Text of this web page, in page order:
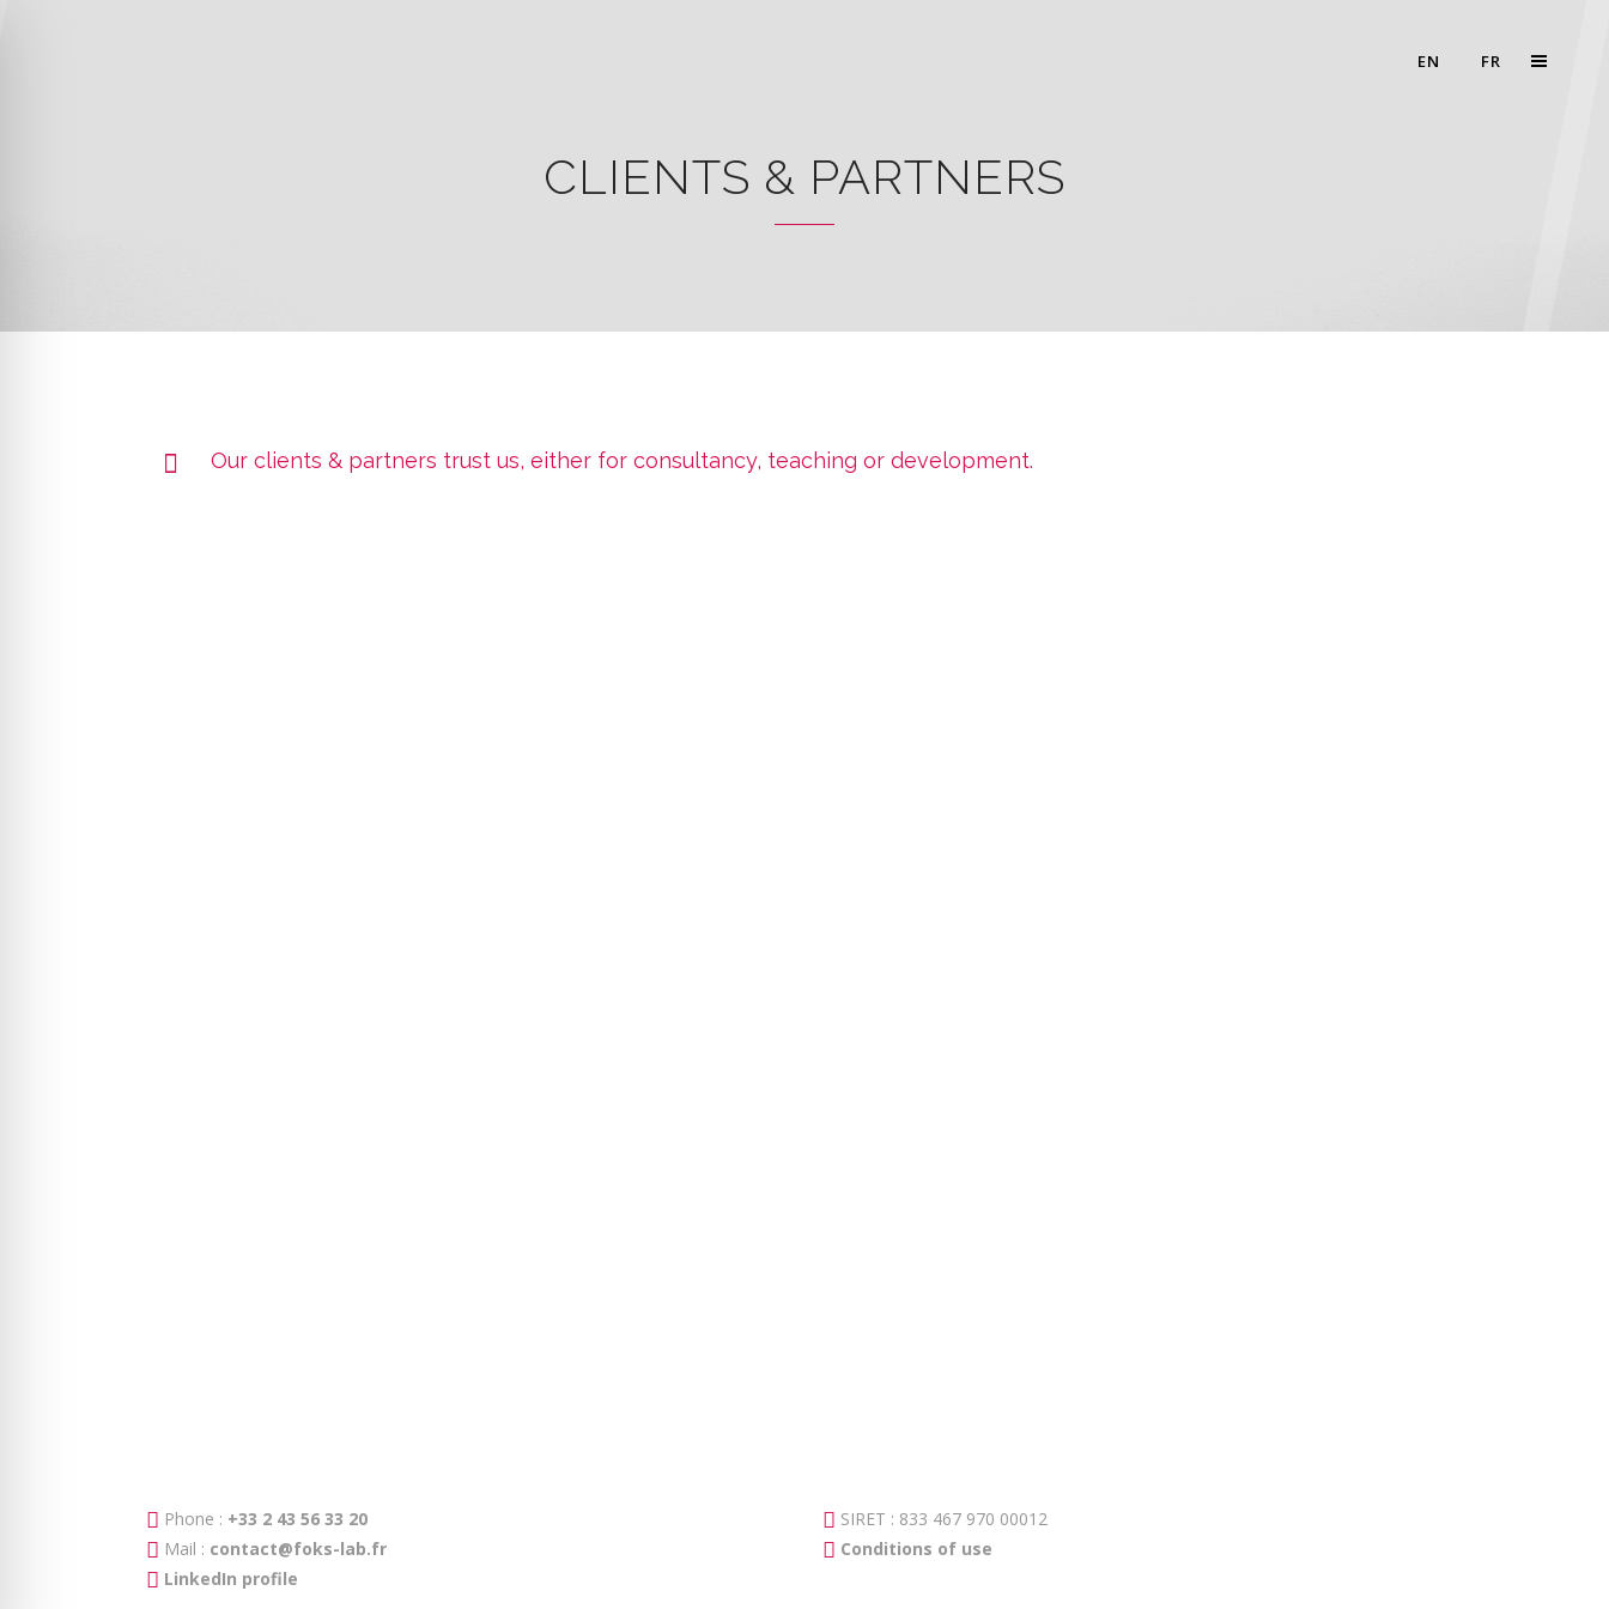
EN FR
CLIENTS & PARTNERS
Our clients & partners trust us, either for consultancy, teaching or development.
Phone : +33 2 43 56 33 20
Mail : contact@foks-lab.fr
LinkedIn profile
SIRET : 833 467 970 00012
Conditions of use